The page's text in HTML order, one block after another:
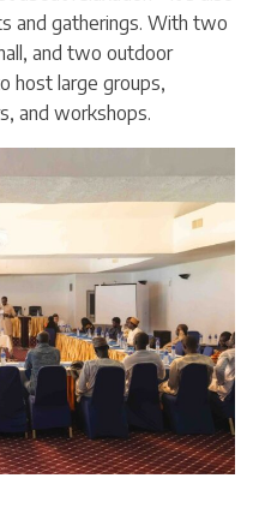
and gatherings. With two
and two outdoor
host large groups,
and workshops.